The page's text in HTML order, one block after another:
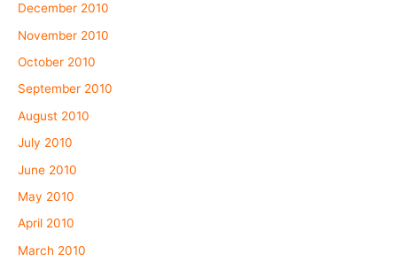
December 2010
November 2010
October 2010
September 2010
August 2010
July 2010
June 2010
May 2010
April 2010
March 2010